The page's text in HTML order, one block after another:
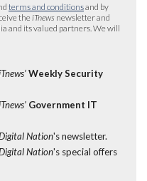
terms and conditionsand by
the iTnews newsletter and
and its valued partners. We will
Weekly Security
Government IT
Nation's newsletter.
Nation's special offers